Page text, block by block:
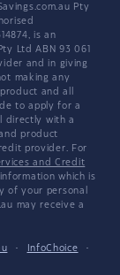
Pty
is an
Ltd ABN 93 061
and in giving
making any
and all
to apply for a
directly with a
product
provider. For
and Credit
which is
of your personal
may receive a
· InfoChoice
·